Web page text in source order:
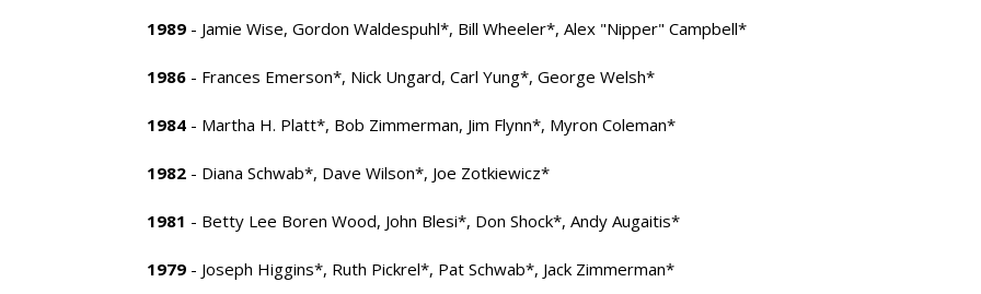
1989 - Jamie Wise, Gordon Waldespuhl*, Bill Wheeler*, Alex "Nipper" Campbell*
1986 - Frances Emerson*, Nick Ungard, Carl Yung*, George Welsh*
1984 - Martha H. Platt*, Bob Zimmerman, Jim Flynn*, Myron Coleman*
1982 - Diana Schwab*, Dave Wilson*, Joe Zotkiewicz*
1981 - Betty Lee Boren Wood, John Blesi*, Don Shock*, Andy Augaitis*
1979 - Joseph Higgins*, Ruth Pickrel*, Pat Schwab*, Jack Zimmerman*